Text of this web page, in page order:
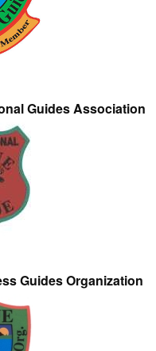
Guides Association
Guides Organization